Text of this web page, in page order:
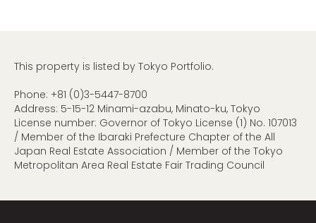
This property is listed by Tokyo Portfolio.
Phone: +81 (0)3-5447-8700
Address: 5-15-12 Minami-azabu, Minato-ku, Tokyo
License number: Governor of Tokyo License (1) No. 107013
/ Member of the Ibaraki Prefecture Chapter of the All
Japan Real Estate Association / Member of the Tokyo
Metropolitan Area Real Estate Fair Trading Council